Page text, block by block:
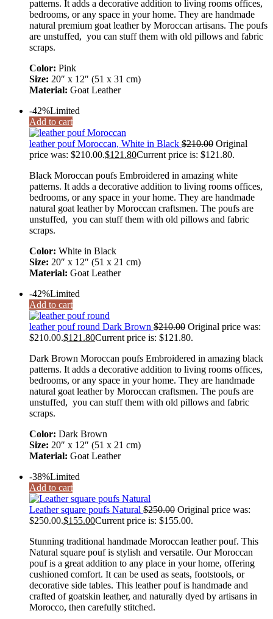
patterns. It adds a decorative addition to living rooms offices,
bedrooms, or any space in your home. They are handmade
natural premium goat leather by Moroccan artisans. The poufs
are unstuffed, you can stuff them with old pillows and fabric
scraps.
Color: Pink
Size: 20″ x 12″ (51 x 31 cm)
Material: Goat Leather
-42%Limited
Add to cart
leather pouf Moroccan, White in Black $210.00 Original
price was: $210.00.$121.80Current price is: $121.80.
Black Moroccan poufs Embroidered in amazing white
patterns. It adds a decorative addition to living rooms offices,
bedrooms, or any space in your home. They are handmade
natural goat leather by Moroccan craftsmen. The poufs are
unstuffed, you can stuff them with old pillows and fabric
scraps.
Color: White in Black
Size: 20″ x 12″ (51 x 21 cm)
Material: Goat Leather
-42%Limited
Add to cart
leather pouf round Dark Brown $210.00 Original price was:
$210.00.$121.80Current price is: $121.80.
Dark Brown Moroccan poufs Embroidered in amazing black
patterns. It adds a decorative addition to living rooms offices,
bedrooms, or any space in your home. They are handmade
natural goat leather by Moroccan craftsmen. The poufs are
unstuffed, you can stuff them with old pillows and fabric
scraps.
Color: Dark Brown
Size: 20″ x 12″ (51 x 21 cm)
Material: Goat Leather
-38%Limited
Add to cart
Leather square poufs Natural $250.00 Original price was:
$250.00.$155.00Current price is: $155.00.
Stunning traditional handmade Moroccan leather pouf. This
Natural square pouf is stylish and versatile. Our Moroccan
pouf is a great addition to any place in your home, offering
cushioned comfort. It can be used as seats, footstools, or
decorative side tables. This leather pouf is handmade and
crafted of goatskin leather, and naturally dyed by artisans in
Morocco, then carefully stitched.